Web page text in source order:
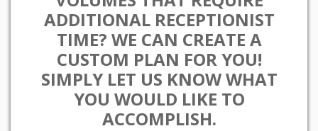
ADDITIONAL RECEPTIONIST
TIME? WE CAN CREATE A
CUSTOM PLAN FOR YOU!
SIMPLY LET US KNOW WHAT
YOU WOULD LIKE TO
ACCOMPLISH.